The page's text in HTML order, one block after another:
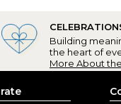
Building
the heart of
More About